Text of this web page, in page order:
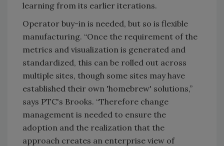
learning from its earlier iterations.
Operator buy-in is needed, but so is flexible
manufacturing. “Once the requirement of the
metrics and visualization is generated and
standardized, this can be rolled out across
multiple sites, though some sites may have
established their own 'homebrew' solutions,”
says PTC's Brooks. “Therefore change
management is needed to ensure the
adoption and the realization that the
approach creates an enterprise view of